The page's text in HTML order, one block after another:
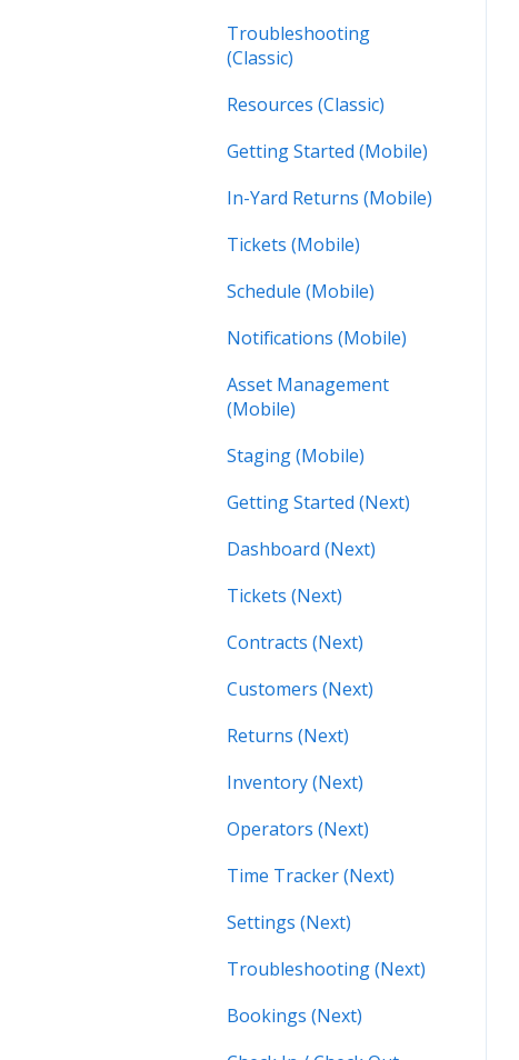
Troubleshooting
(Classic)
Resources (Classic)
Getting Started (Mobile)
In-Yard Returns (Mobile)
Tickets (Mobile)
Schedule (Mobile)
Notifications (Mobile)
Asset Management
(Mobile)
Staging (Mobile)
Getting Started (Next)
Dashboard (Next)
Tickets (Next)
Contracts (Next)
Customers (Next)
Returns (Next)
Inventory (Next)
Operators (Next)
Time Tracker (Next)
Settings (Next)
Troubleshooting (Next)
Bookings (Next)